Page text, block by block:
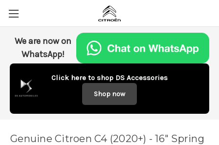
We are now on
WhatsApp!
Click here to shop DS Accessories
Shop now
Genuine Citroen C4 (2020+) - 16" Spring